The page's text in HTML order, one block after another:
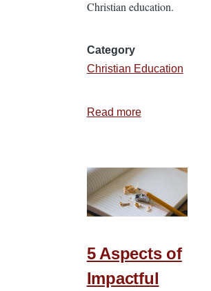
Christian education.
Category
Christian Education
Read moreabout
Education
Worth
the
5 Aspects of
Impactful